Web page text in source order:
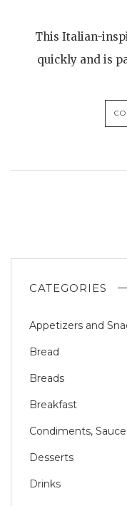
This Italian-
quickly and is
CATEGORIES
Appetizers and
Bread
Breads
Breakfast
Condiments,
Desserts
Drinks